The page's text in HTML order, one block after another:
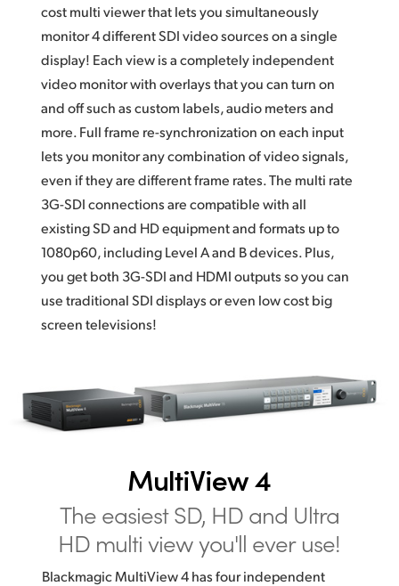
cost multi viewer that lets you simultaneously
monitor 4 different SDI video sources on a single
display! Each view is a completely independent
video monitor with overlays that you can turn on
and off such as custom labels, audio meters and
more. Full frame re-synchronization on each input
lets you monitor any combination of video signals,
even if they are different frame rates. The multi rate
3G-SDI connections are compatible with all
existing SD and HD equipment and formats up to
1080p60, including Level A and B devices. Plus,
you get both 3G-SDI and HDMI outputs so you can
use traditional SDI displays or even low cost big
screen televisions!
MultiView 4
The easiest SD, HD and Ultra
HD multi view you'll ever use!
Blackmagic MultiView 4 has four independent